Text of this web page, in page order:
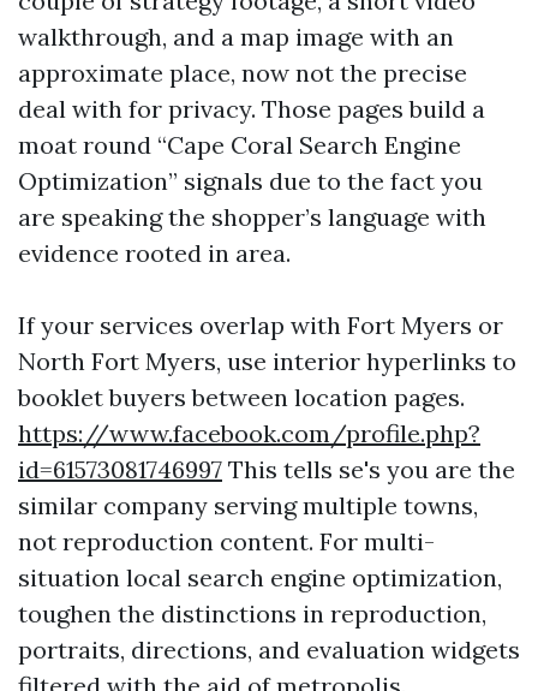
walkthrough, and a map image with an
approximate place, now not the precise
deal with for privacy. Those pages build a
moat round “Cape Coral Search Engine
Optimization” signals due to the fact you
are speaking the shopper’s language with
evidence rooted in area.
If your services overlap with Fort Myers or
North Fort Myers, use interior hyperlinks to
booklet buyers between location pages.
https://www.facebook.com/profile.php?
id=61573081746997 This tells se's you are the
similar company serving multiple towns,
not reproduction content. For multi-
situation local search engine optimization,
toughen the distinctions in reproduction,
portraits, directions, and evaluation widgets